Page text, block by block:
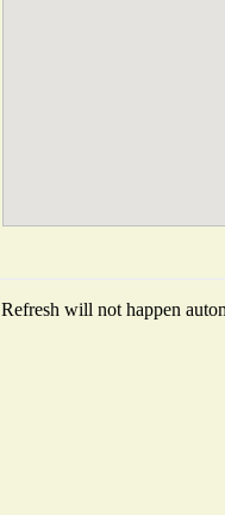
Refresh will not happen